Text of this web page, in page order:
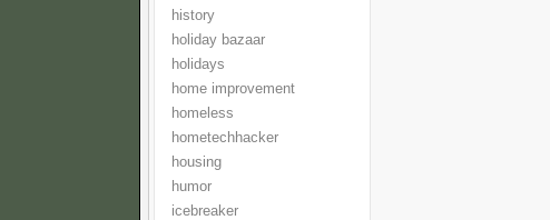
history
holiday bazaar
holidays
home improvement
homeless
hometechhacker
housing
humor
icebreaker